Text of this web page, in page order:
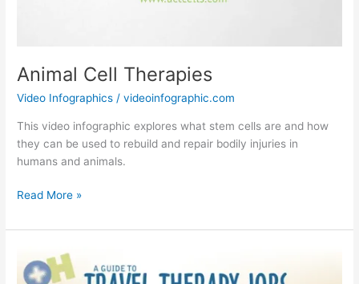
Animal Cell Therapies
Video Infographics /videoinfographic.com
This video infographic explores what stem cells are and how
they can be used to rebuild and repair bodily injuries in
humans and animals.
Animal
Therapies
Read More »